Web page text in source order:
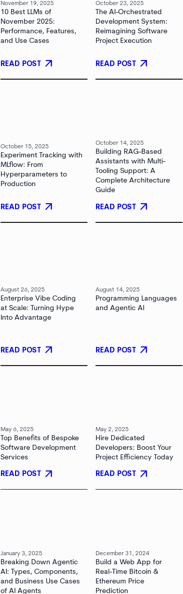
November 19, 2025
10 Best LLMs of
November 2025:
Performance, Features,
and Use Cases
READ POST arrow_outward
October 23, 2025
The AI-Orchestrated
Development System:
Reimagining Software
Project Execution
READ POST arrow_outward
October 15, 2025
Experiment Tracking with
MLflow: From
Hyperparameters to
Production
READ POST arrow_outward
October 14, 2025
Building RAG-Based
Assistants with Multi-
Tooling Support: A
Complete Architecture
Guide
READ POST arrow_outward
August 26, 2025
Enterprise Vibe Coding
at Scale: Turning Hype
Into Advantage
READ POST arrow_outward
August 14, 2025
Programming Languages
and Agentic AI
READ POST arrow_outward
May 6, 2025
Top Benefits of Bespoke
Software Development
Services
READ POST arrow_outward
May 2, 2025
Hire Dedicated
Developers: Boost Your
Project Efficiency Today
READ POST arrow_outward
January 3, 2025
Breaking Down Agentic
AI: Types, Components,
and Business Use Cases
of AI Agents
December 31, 2024
Build a Web App for
Real-Time Bitcoin &
Ethereum Price
Prediction